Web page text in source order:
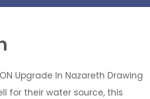
Upgrade In Nazareth Drawing
for their water source, this